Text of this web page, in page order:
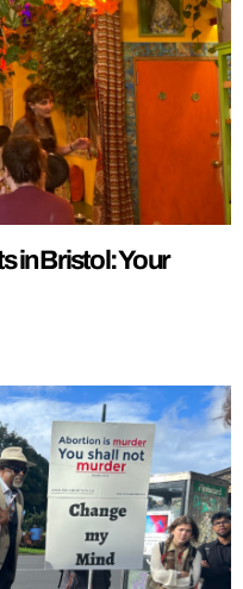
in Bristol: Your